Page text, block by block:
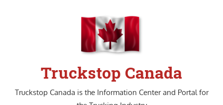
Truckstop Canada
Truckstop Canada is the Information Center and Portal for